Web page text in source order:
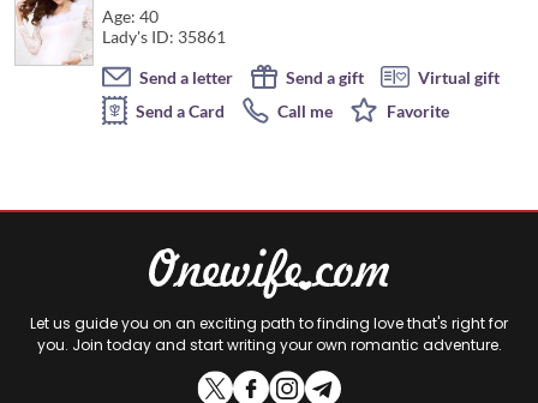
Age: 40
Lady's ID: 35861
Send a letter
Send a gift
Virtual gift
Send a Card
Call me Favorite
Let us guide you on an exciting path to finding love that's right for
you. Join today and start writing your own romantic adventure.